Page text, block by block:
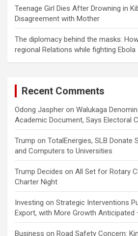
Teenage Girl Dies After Drowning in
Disagreement with Mother
The diplomacy behind the masks:
regional Relations while fighting Ebola
Recent Comments
Odong Jaspher on Walukaga
Academic Document, Says Electoral
Trump on TotalEnergies, SLB Donate
and Computers to Universities
Trump Decides on All Set for Rotary
Charter Night
Investing on Strategic Interventions
Export, with More Growth Anticipated
Business on Road Safety Concern: